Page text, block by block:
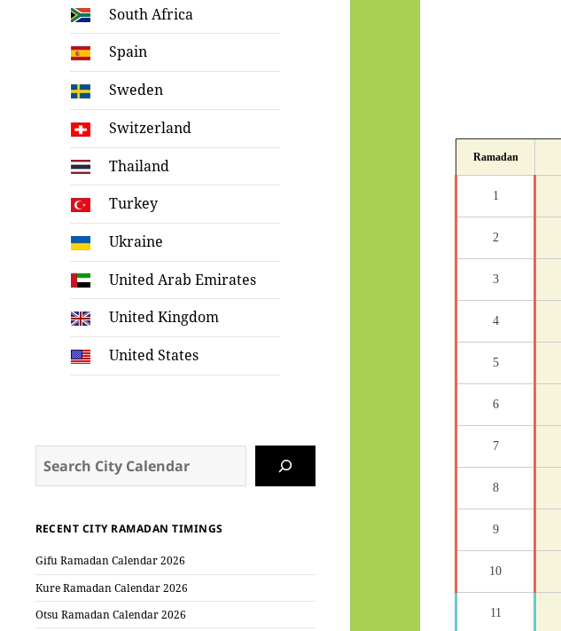
South Africa
Spain
Sweden
Switzerland
Thailand
Turkey
Ukraine
United Arab Emirates
United Kingdom
United States
RECENT CITY RAMADAN TIMINGS
Gifu Ramadan Calendar 2026
Kure Ramadan Calendar 2026
Otsu Ramadan Calendar 2026
Ramadan
1
2
3
4
5
6
7
8
9
10
11